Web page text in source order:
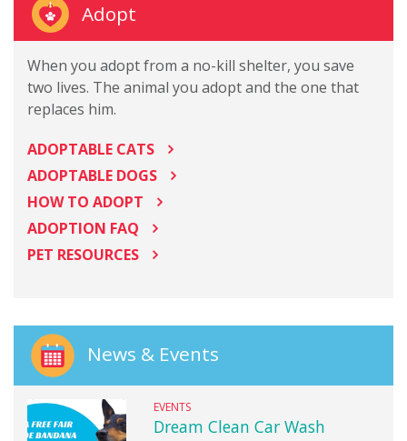
Adopt
When you adopt from a no-kill shelter, you save
two lives. The animal you adopt and the one that
replaces him.
ADOPTABLE CATS
ADOPTABLE DOGS
HOW TO ADOPT
ADOPTION FAQ
PET RESOURCES
News & Events
EVENTS
Dream Clean Car Wash